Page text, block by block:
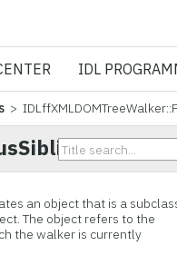
IDL
>
an object that is a
The object refers to the
the walker is currently